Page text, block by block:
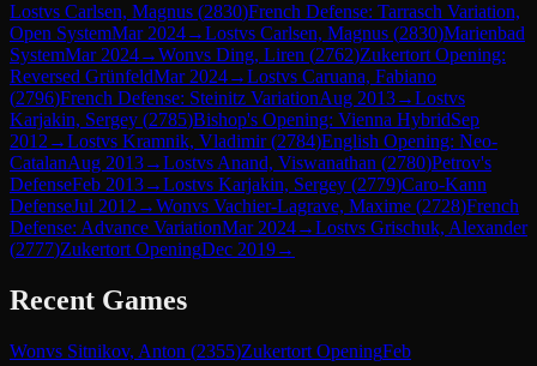
Lostvs Carlsen, Magnus (2830)French Defense: Tarrasch Variation,
Open SystemMar 2024→Lostvs Carlsen, Magnus (2830)Marienbad
SystemMar 2024→Wonvs Ding, Liren (2762)Zukertort Opening:
Reversed GrünfeldMar 2024→Lostvs Caruana, Fabiano
(2796)French Defense: Steinitz VariationAug 2013→Lostvs
Karjakin, Sergey (2785)Bishop's Opening: Vienna HybridSep
2012 →Lostvs Kramnik, Vladimir(2784)English Opening: Neo-
CatalanAug 2013→Lostvs Anand, Viswanathan (2780)Petrov's
DefenseFeb 2013→Lostvs Karjakin, Sergey (2779)Caro-Kann
DefenseJul 2012 →Wonvs Vachier-Lagrave, Maxime (2728)French
Defense: Advance VariationMar 2024→Lostvs Grischuk, Alexander
(2777)Zukertort OpeningDec 2019→
Recent Games
Wonvs Sitnikov, Anton (2355)Zukertort OpeningFeb